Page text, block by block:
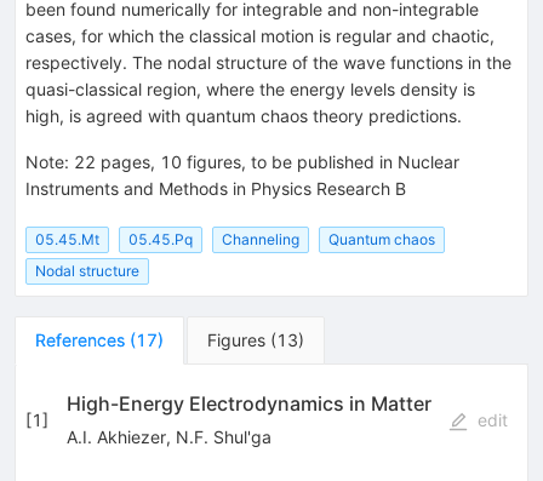
been found numerically for integrable and non-integrable
cases, for which the classical motion is regular and chaotic,
respectively. The nodal structure of the wave functions in the
quasi-classical region, where the energy levels density is
high, is agreed with quantum chaos theory predictions.
Note: 22 pages, 10 figures, to be published in Nuclear
Instruments and Methods in Physics Research B
05.45.Mt 05.45.Pq Channeling
Quantum chaos
Nodal structure
References (17) Figures (13)
[1]
High-Energy Electrodynamics in Matter
A.I. Akhiezer, N.F. Shul'ga
edit